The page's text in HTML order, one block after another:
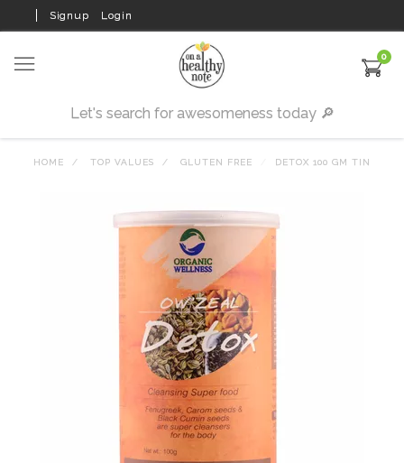
Signup Login
0
HOME TOP VALUES GLUTEN FREE DETOX 100 GM TIN